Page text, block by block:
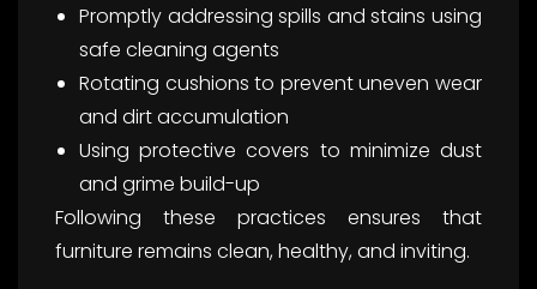
Promptly addressing spills and stains using
safe cleaning agents
Rotating cushions to prevent uneven wear
and dirt accumulation
Using protective covers to minimize dust
and grime build-up
Following these practices ensures that
furniture remains clean, healthy, and inviting.